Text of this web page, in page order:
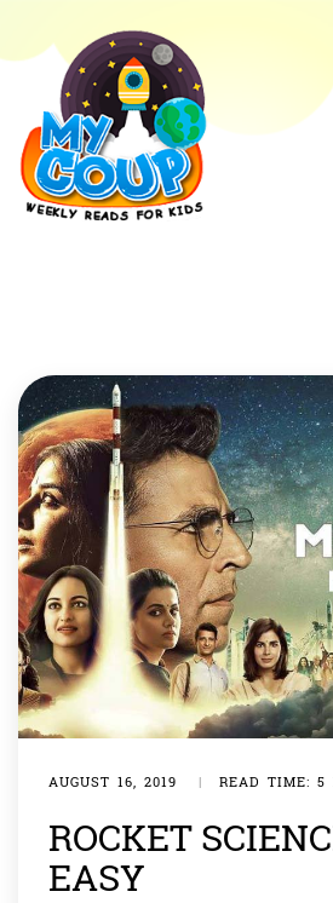
AUGUST 16, 2019 | READ TIME: 5
ROCKET
EASY